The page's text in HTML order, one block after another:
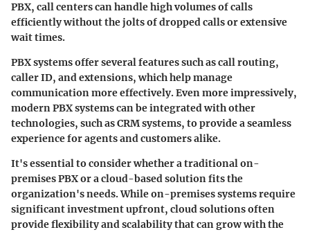
PBX, call centers can handle high volumes of calls
efficiently without the jolts of dropped calls or extensive
wait times.
PBX systems offer several features such as call routing,
caller ID, and extensions, which help manage
communication more effectively. Even more impressively,
modern PBX systems can be integrated with other
technologies, such as CRM systems, to provide a seamless
experience for agents and customers alike.
It's essential to consider whether a traditional on-
premises PBX or a cloud-based solution fits the
organization's needs. While on-premises systems require
significant investment upfront, cloud solutions often
provide flexibility and scalability that can grow with the